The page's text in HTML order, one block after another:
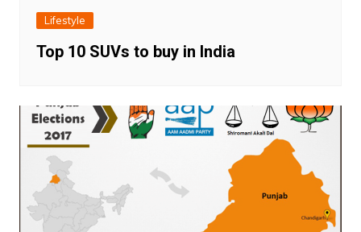
Lifestyle
Top 10 SUVs to buy in India